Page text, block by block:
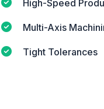
High-Speed
Multi-Axis
Tight Tolerances